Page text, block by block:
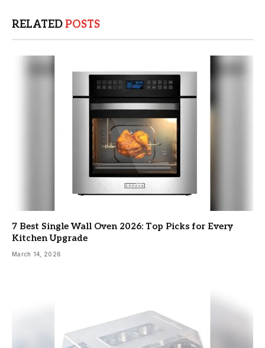
RELATEDPOSTS
7 Best Single Wall Oven 2026: Top Picks for Every
Kitchen Upgrade
March 14, 2026